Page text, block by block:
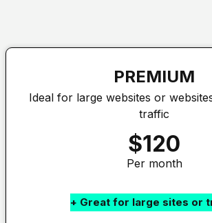
PREMIUM
Ideal for large websites or
traffic
$120
Per month
+ Great for large sites or